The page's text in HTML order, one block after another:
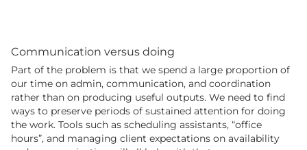
Communication versus doing
Part of the problem is that we spend a large proportion of
our time on admin, communication, and coordination
rather than on producing useful outputs. We need to find
ways to preserve periods of sustained attention for doing
the work. Tools such as scheduling assistants, “office
hours”, and managing client expectations on availability